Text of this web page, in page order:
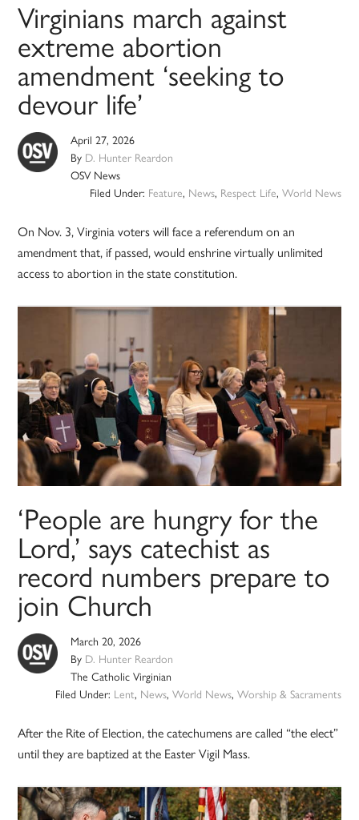
Virginians march against
extreme abortion
amendment ‘seeking to
devour life’
April 27, 2026
By D. Hunter Reardon
OSV News
Filed Under: Feature, News, Respect Life, World News
On Nov. 3, Virginia voters will face a referendum on an
amendment that, if passed, would enshrine virtually unlimited
access to abortion in the state constitution.
‘People are hungry for the
Lord,’ says catechist as
record numbers prepare to
join Church
March 20, 2026
By D. Hunter Reardon
The Catholic Virginian
Filed Under: Lent, News, World News, Worship & Sacraments
After the Rite of Election, the catechumens are called “the elect”
until they are baptized at the Easter Vigil Mass.